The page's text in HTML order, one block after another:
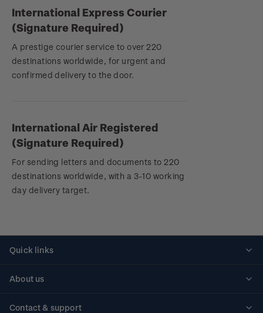
International Express Courier
(Signature Required)
A prestige courier service to over 220
destinations worldwide, for urgent and
confirmed delivery to the door.
International Air Registered
(Signature Required)
For sending letters and documents to 220
destinations worldwide, with a 3-10 working
day delivery target.
Quick links
About us
Contact & support